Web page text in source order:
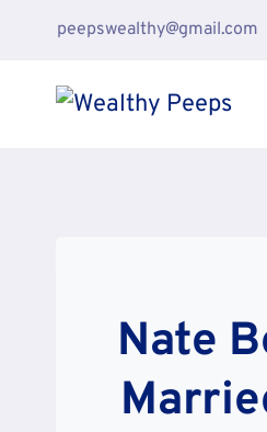
content
peepswealthy@gmail.com
Nate